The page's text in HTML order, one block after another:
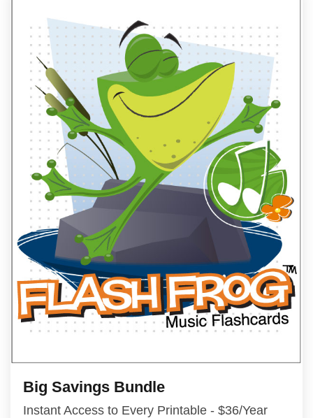
Big Savings Bundle
Instant Access to Every Printable - $36/Year